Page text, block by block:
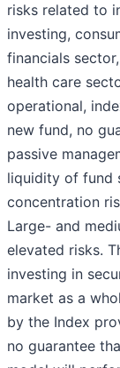
risks related to
investing,
financials
health care
operational,
new fund, no
passive
liquidity of fund
concentration
Large- and
elevated risks.
investing in
market as a
by the Index
no guarantee